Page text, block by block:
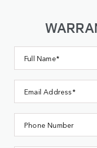
Full Name*
Email Address*
Phone Number